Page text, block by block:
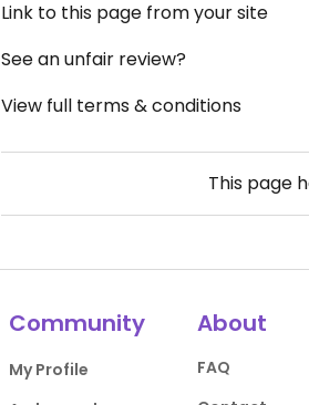
Link to this page from your site
See an unfair review?
View full terms & conditions
This page
Community
My Profile
About
FAQ